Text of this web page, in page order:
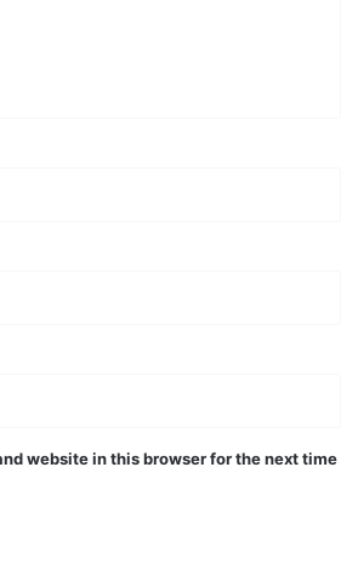
website in this browser for the next time